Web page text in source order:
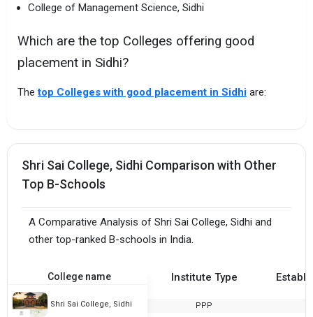
College of Management Science, Sidhi
Which are the top Colleges offering good
placement in Sidhi?
Thetop Colleges with good placement in Sidhi are:
Shri Sai College, Sidhi Comparison with Other
Top B-Schools
A Comparative Analysis of Shri Sai College, Sidhi and
other top-ranked B-schools in India.
College name Institute Type
Shri Sai College, Sidhi PPP